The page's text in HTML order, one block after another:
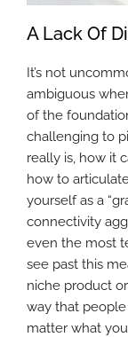
A Lack Of
It’s not
ambiguous
of the
challenging to
really is, how it
how to
yourself as a
connectivity
even the most
see past this
niche product
way that
matter what